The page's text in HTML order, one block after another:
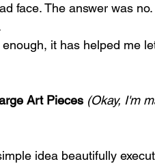
face. The answer was
it has helped me
Art Pieces (Okay, I'm
idea beautifully